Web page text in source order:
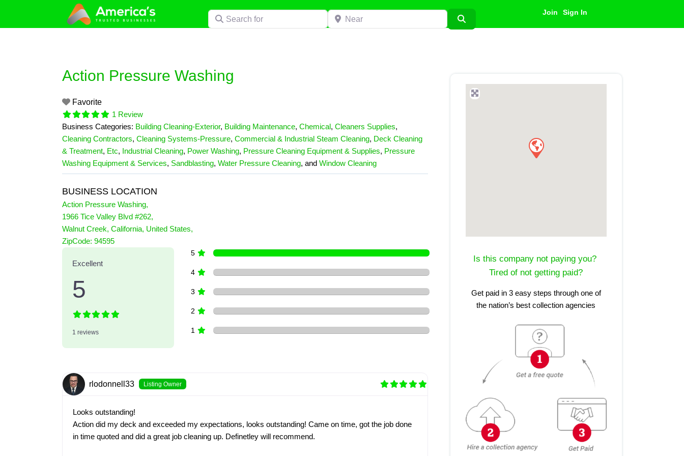
content
Search for Near Join Sign In
Action Pressure Washing
Favorite
1 Review
Business Categories: Building Cleaning-Exterior, Building Maintenance, Chemical, Cleaners Supplies,
Cleaning Contractors, Cleaning Systems-Pressure, Commercial & Industrial Steam Cleaning, Deck Cleaning
& Treatment, Etc, Industrial Cleaning, Power Washing, Pressure Cleaning Equipment & Supplies, Pressure
Washing Equipment & Services, Sandblasting, Water Pressure Cleaning, and Window Cleaning
BUSINESS LOCATION
Action Pressure Washing,
1966 Tice Valley Blvd #262,
Walnut Creek, California, United States,
ZipCode: 94595
1 Reviewson
Excellent
5
1 reviews
5
4
3
2
1
rlodonnell33 Listing Owner
Looks outstanding!
Action did my deck and exceeded my expectations, looks outstanding! Came on time, got the job done
in time quoted and did a great job cleaning up. Definetley will recommend.
Is this company not paying you?
Tired of not getting paid?
Get paid in 3 easy steps through one of
the nation’s best collection agencies